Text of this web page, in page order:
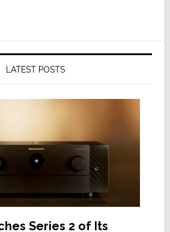
LATEST POSTS
Series 2 of Its